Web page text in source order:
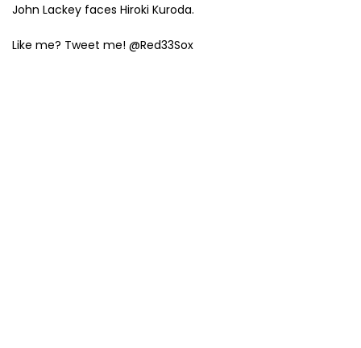
John Lackey faces Hiroki Kuroda.
Like me? Tweet me! @Red33Sox